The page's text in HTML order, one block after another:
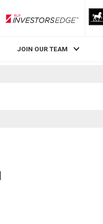
RLP InvestorsEdge
JOIN OUR TEAM